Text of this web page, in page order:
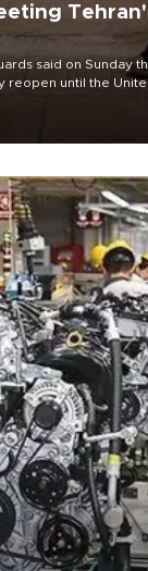
said on Sunday
reopen until the